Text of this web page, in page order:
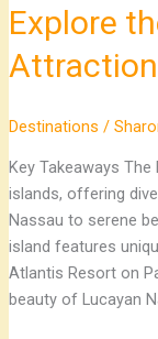
Explore
Destinations /
Key Takeaways
islands, offering
Nassau to serene
island features
Atlantis Resort on
beauty of Lucayan